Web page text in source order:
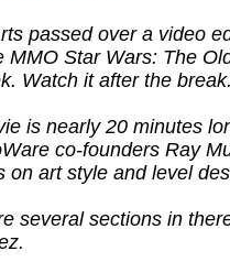
passed over a video
MMO Star Wars: The
Watch it after the
is nearly 20 minutes
co-founders Ray
on art style and level
several sections in